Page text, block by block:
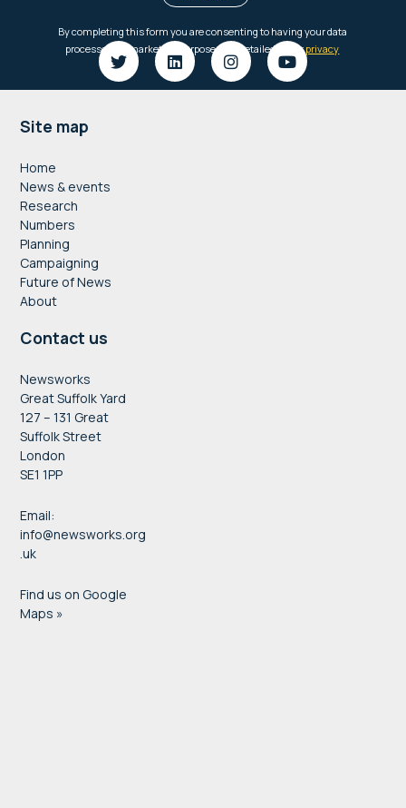
Footer
Site map
Home
News & events
Research
Numbers
Planning
Campaigning
Future of News
About
Contact us
Newsworks
Great Suffolk Yard
127 – 131 Great
Suffolk Street
London
SE1 1PP
Email:
info@newsworks.org
.uk
Find us on Google
Maps »